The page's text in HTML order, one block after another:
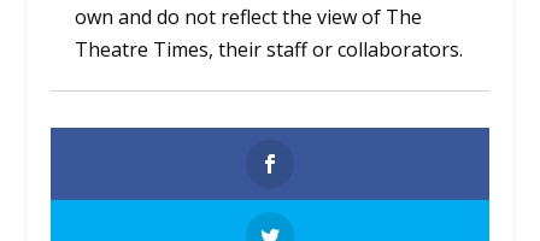
own and do not reflect the view of The
Theatre Times, their staff or collaborators.